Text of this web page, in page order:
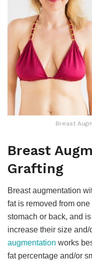
Breast
Breast
Grafting
Breast augmentation
fat is removed from
stomach or back, and
increase their size
augmentation works
fat percentage and/or